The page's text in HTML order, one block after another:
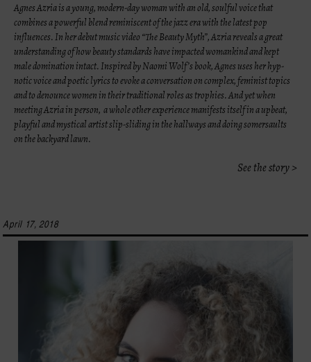
Agnes Azria is a young, modern-day woman with an old, soulful voice that
combines a powerful blend reminiscent of the jazz era with the latest pop
influences. In her debut music video “The Beauty Myth”, Azria reveals a great
understanding of how beauty standards have impacted womankind and kept
male domination intact. Inspired by Naomi Wolf’s book, Agnes uses her hyp-
notic voice and poetic lyrics to evoke a conversation on complex, feminist topics
and to denounce women in their traditional roles as trophies. And yet when
meeting Azria in person, a whole other experience manifests itself in a upbeat,
playful and mystical artist slip-sliding in the hallways and doing somersaults
on the backyard lawn.
See the story >
April 17, 2018